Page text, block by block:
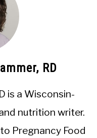
RD
is a Wisconsin-
nutrition writer.
Pregnancy Food